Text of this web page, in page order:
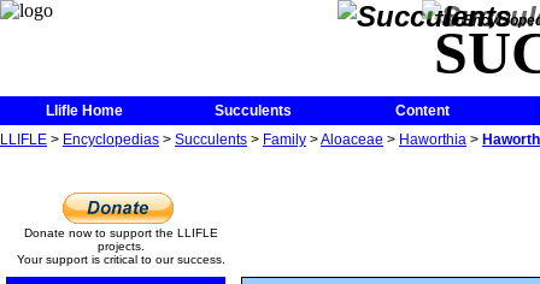
The
Llifle Home Succulents
Content
LLIFLE > Encyclopedias > Succulents > Family >Aloaceae > Haworthia >
Donate now to support the LLIFLE
projects.
Your support is critical to our success.